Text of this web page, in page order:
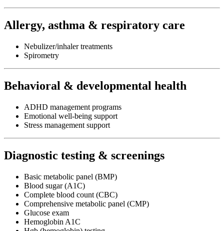
Allergy, asthma & respiratory care
Nebulizer/inhaler treatments
Spirometry
Behavioral & developmental health
ADHD management programs
Emotional well-being support
Stress management support
Diagnostic testing & screenings
Basic metabolic panel (BMP)
Blood sugar (A1C)
Complete blood count (CBC)
Comprehensive metabolic panel (CMP)
Glucose exam
Hemoglobin A1C